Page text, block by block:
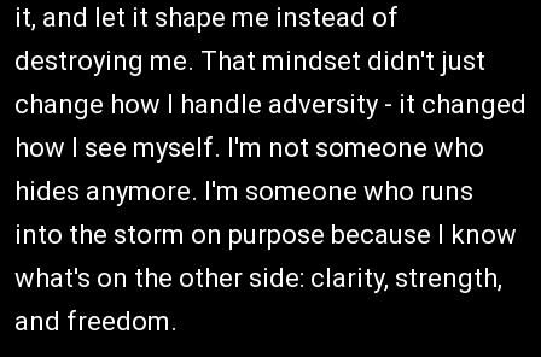
it, and let it shape me instead of
destroying me. That mindset didn't just
change how I handle adversity - it changed
how I see myself. I'm not someone who
hides anymore. I'm someone who runs
into the storm on purpose because I know
what's on the other side: clarity, strength,
and freedom.